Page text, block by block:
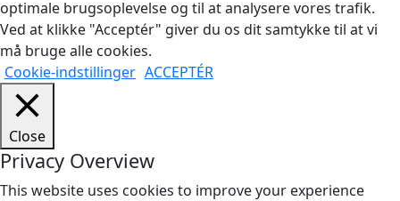
optimale brugsoplevelse og til at analysere vores trafik.
Ved at klikke "Acceptér" giver du os dit samtykke til at vi
må bruge alle cookies.
Cookie-indstillinger ACCEPTÉR
Close
Privacy Overview
This website uses cookies to improve your experience